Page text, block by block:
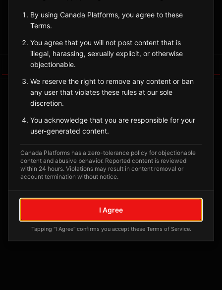
Saskatchewan
Posts tagged at this location will appear here
By using Canada Platforms, you agree to these
Terms.
You agree that you will not post content that is
illegal, harassing, sexually explicit, or otherwise
objectionable.
We reserve the right to remove any content or ban
any user that violates these rules at our sole
discretion.
You acknowledge that you are responsible for your
user-generated content.
Canada Platforms has a zero-tolerance policy for objectionable
content and abusive behavior. Reported content is reviewed
within 24 hours. Violations may result in content removal or
account termination without notice.
I Agree
Tapping "I Agree" confirms you accept these Terms of Service.